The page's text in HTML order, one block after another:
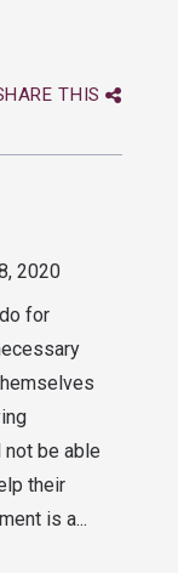
THIS
2020
for
be able
their
is a...